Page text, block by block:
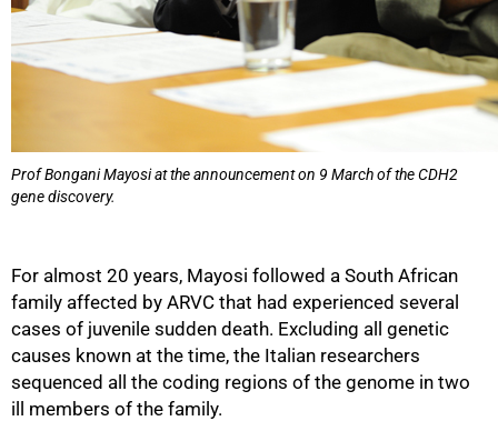
Prof Bongani Mayosi at the announcement on 9 March of the CDH2
gene discovery.
For almost 20 years, Mayosi followed a South African
family affected by ARVC that had experienced several
cases of juvenile sudden death. Excluding all genetic
causes known at the time, the Italian researchers
sequenced all the coding regions of the genome in two
ill members of the family.